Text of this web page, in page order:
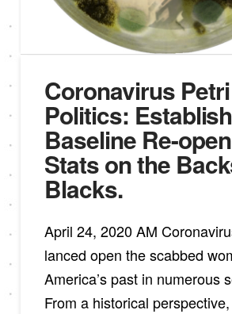
Coronavirus
Politics:
Baseline Re-open
Stats on the
Blacks.
April 24, 2020 AM
lanced open the scabbed
America’s past in numerous
From a historical